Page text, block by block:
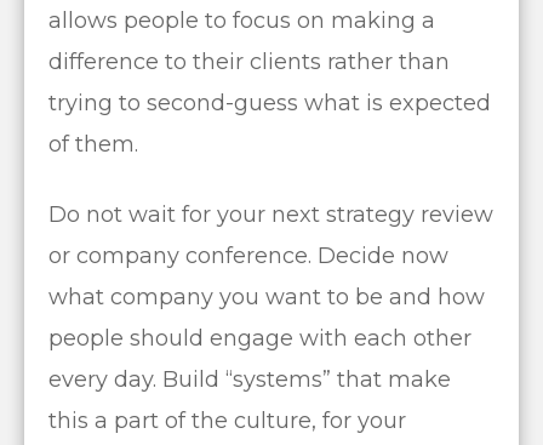
allows people to focus on making a
difference to their clients rather than
trying to second-guess what is expected
of them.
Do not wait for your next strategy review
or company conference. Decide now
what company you want to be and how
people should engage with each other
every day. Build “systems” that make
this a part of the culture, for your